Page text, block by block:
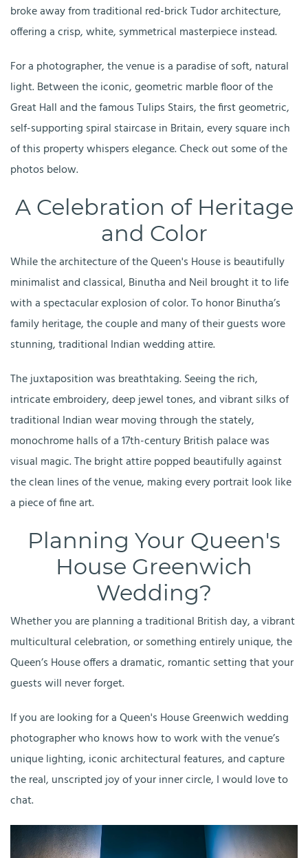
broke away from traditional red-brick Tudor architecture,
offering a crisp, white, symmetrical masterpiece instead.
For a photographer, the venue is a paradise of soft, natural
light. Between the iconic, geometric marble floor of the
Great Hall and the famous Tulips Stairs, the first geometric,
self-supporting spiral staircase in Britain, every square inch
of this property whispers elegance. Check out some of the
photos below.
A Celebration of Heritage
and Color
While the architecture of the Queen's House is beautifully
minimalist and classical, Binutha and Neil brought it to life
with a spectacular explosion of color. To honor Binutha’s
family heritage, the couple and many of their guests wore
stunning, traditional Indian wedding attire.
The juxtaposition was breathtaking. Seeing the rich,
intricate embroidery, deep jewel tones, and vibrant silks of
traditional Indian wear moving through the stately,
monochrome halls of a 17th-century British palace was
visual magic. The bright attire popped beautifully against
the clean lines of the venue, making every portrait look like
a piece of fine art.
Planning Your Queen's
House Greenwich
Wedding?
Whether you are planning a traditional British day, a vibrant
multicultural celebration, or something entirely unique, the
Queen’s House offers a dramatic, romantic setting that your
guests will never forget.
If you are looking for a Queen's House Greenwich wedding
photographer who knows how to work with the venue’s
unique lighting, iconic architectural features, and capture
the real, unscripted joy of your inner circle, I would love to
chat.